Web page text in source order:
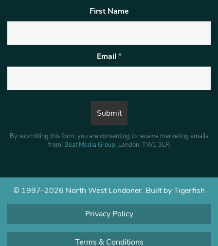
First Name
Email *
By submitting this form, you are consenting to receive marketing emails
from: Beat Media Group, London, TW1 3LP.
© 1997-2026 North West Londoner. Built by Tigerfish
Privacy Policy
Terms & Conditions